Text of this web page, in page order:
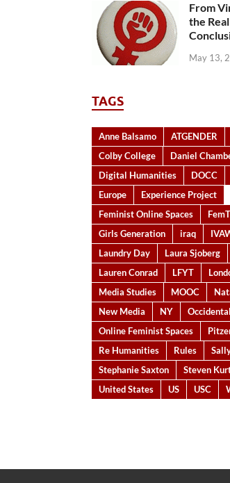
From
the
May 13,
TAGS
Anne Balsamo ATGENDER
Colby College
Daniel
Digital Humanities
DOCC
Europe
Experience Project
Feminist Online Spaces
Girls Generation
iraq
Laundry Day
Laura Sjoberg
Lauren Conrad
LFYT
Media Studies
MOOC
New Media
NY
Online Feminist Spaces
Re Humanities
Rules
Stephanie Saxton
Steven
United States
US USC